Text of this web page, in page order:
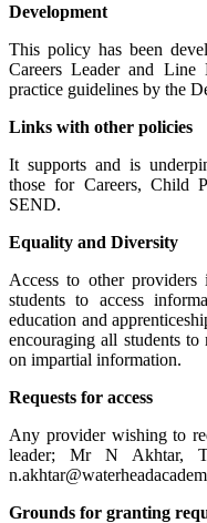
Development
This policy has been
Careers Leader and
practice guidelines by the
Links with other policies
It supports and is
those for Careers, Child
SEND.
Equality and Diversity
Access to other
students to access
education and
encouraging all students to
on impartial information.
Requests for access
Any provider wishing to
leader; Mr N Akhtar,
Grounds for granting